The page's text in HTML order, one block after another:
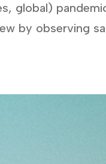
global)
by observing